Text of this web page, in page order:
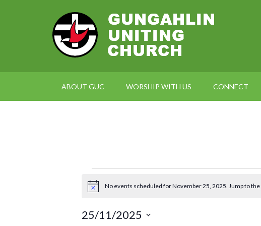
ABOUT GUC WORSHIP WITH US CONNECT
Events
NoticeNo events scheduled for November 25, 2025. Jump to the
25/11/2025